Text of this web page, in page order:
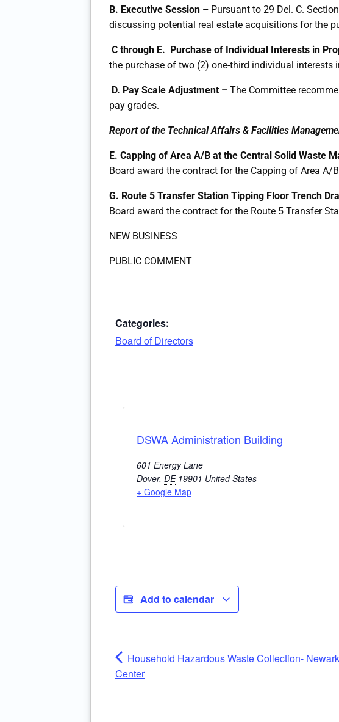
B. Executive Session – Pursuant to 29 Del. C.
discussing potential real estate acquisitions for the
C through E. Purchase of Individual Interests in
the purchase of two (2) one-third individual interests
D. Pay Scale Adjustment – The Committee
pay grades.
Report of the Technical Affairs & Facilities
E. Capping of Area A/B at the Central Solid Waste
Board award the contract for the Capping of Area A/
G. Route 5 Transfer Station Tipping Floor Trench
Board award the contract for the Route 5 Transfer
NEW BUSINESS
PUBLIC COMMENT
Categories:
Board of Directors
DSWA Administration Building
601 Energy Lane
Dover, DE 19901 United States
+ Google Map
Add to calendar
Household Hazardous Waste Collection-
Center